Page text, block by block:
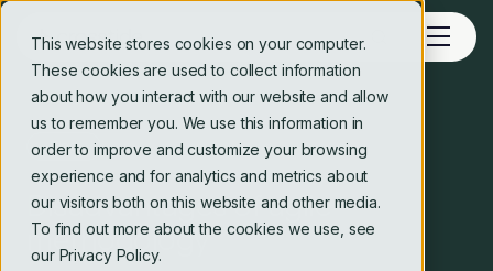
This website stores cookies on your computer.
These cookies are used to collect information
about how you interact with our website and allow
us to remember you. We use this information in
order to improve and customize your browsing
experience and for analytics and metrics about
our visitors both on this website and other media.
To find out more about the cookies we use, see
our Privacy Policy.
Blog
Disadvantages of agile
methodology